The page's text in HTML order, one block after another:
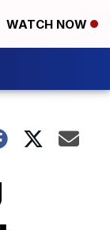
WATCH NOW